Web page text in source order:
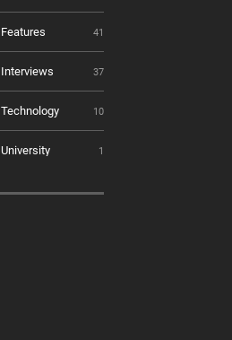
Features 41
Interviews 37
Technology 10
University 1